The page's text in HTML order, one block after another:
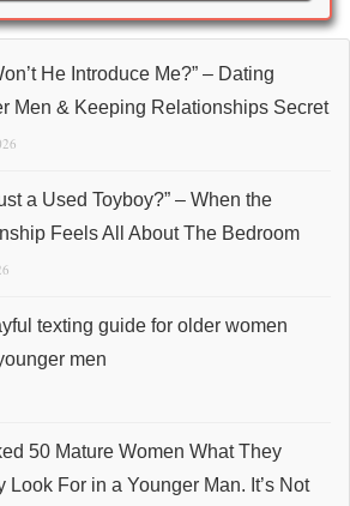
He Introduce Me?” – Dating
Men & Keeping Relationships Secret
a Used Toyboy?” – When the
Feels All About The Bedroom
texting guide for older women
men
50 Mature Women What They
Look For in a Younger Man. It’s Not